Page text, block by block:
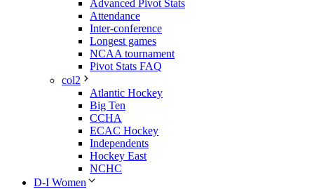
Advanced Pivot Stats
Attendance
Inter-conference
Longest games
NCAA tournament
Pivot Stats FAQ
col2
Atlantic Hockey
Big Ten
CCHA
ECAC Hockey
Independents
Hockey East
NCHC
D-I Women